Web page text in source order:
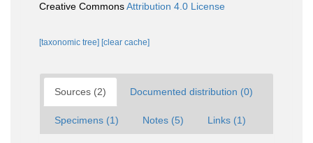
Creative CommonsAttribution 4.0 License
[taxonomic tree] [clear cache]
Sources (2) Documented distribution (0)
Specimens (1) Notes (5) Links (1)